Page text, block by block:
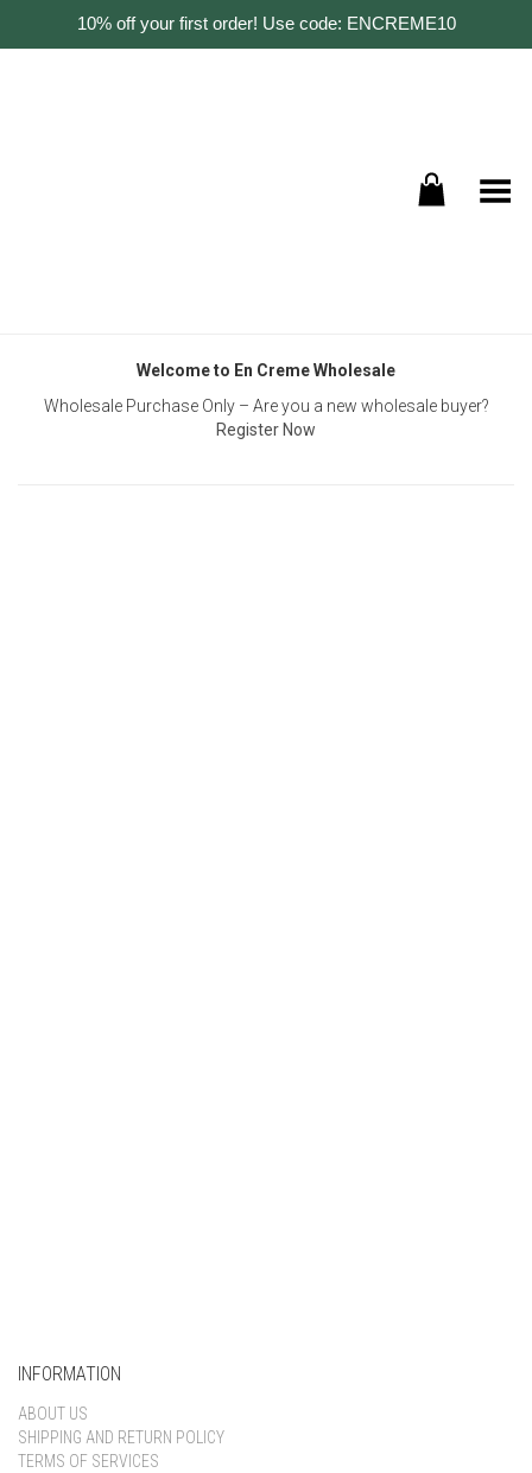
10% off your first order! Use code: ENCREME10
Toggle Menu
Welcome to En Creme Wholesale
Wholesale Purchase Only – Are you a new wholesale buyer?
Register Now
INFORMATION
ABOUT US
SHIPPING AND RETURN POLICY
TERMS OF SERVICES